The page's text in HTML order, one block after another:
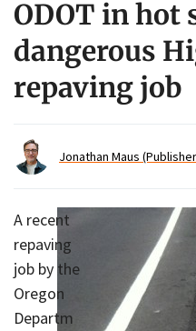
ODOT in hot
dangerous
repaving job
Jonathan Maus
A recent
repaving
job by the
Oregon
Departm